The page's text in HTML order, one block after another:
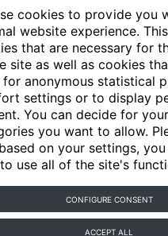
cookies to provide you
website experience.
that are necessary for
site as well as cookies
for anonymous statistical
settings or to display
You can decide for
you want to allow.
on your settings,
use all of the site's
CONFIGURE CONSENT
ACCEPT ALL
Articles